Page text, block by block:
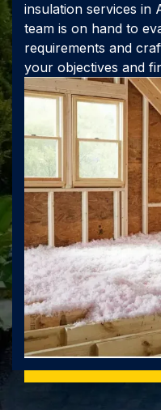
insulation services in
team is on hand to
requirements and
your objectives and